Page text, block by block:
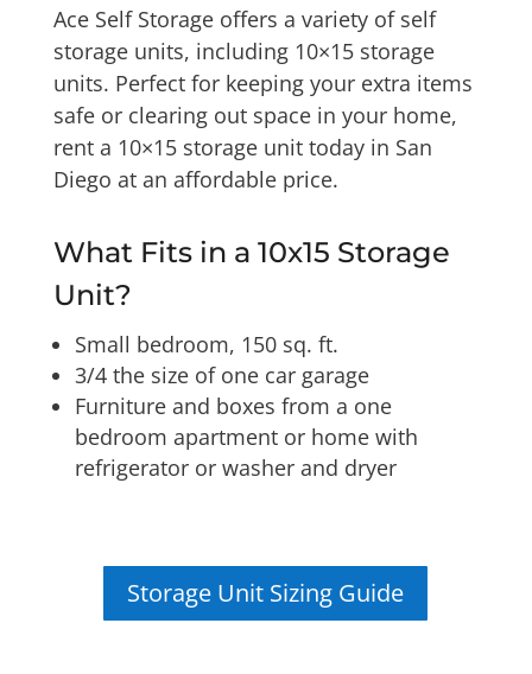
Ace Self Storage offers a variety of self
storage units, including 10×15 storage
units. Perfect for keeping your extra items
safe or clearing out space in your home,
rent a 10×15 storage unit today in San
Diego at an affordable price.
What Fits in a 10x15 Storage
Unit?
Small bedroom, 150 sq. ft.
3/4 the size of one car garage
Furniture and boxes from a one
bedroom apartment or home with
refrigerator or washer and dryer
Storage Unit Sizing Guide